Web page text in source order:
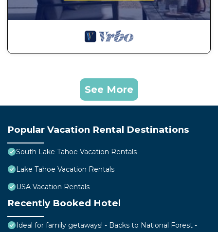
See More
Popular Vacation Rental Destinations
South Lake Tahoe Vacation Rentals
Lake Tahoe Vacation Rentals
USA Vacation Rentals
Recently Booked Hotel
Ideal for family getaways! - Backs to National Forest -